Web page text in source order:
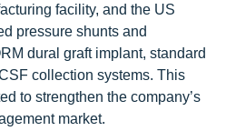
facility, and the US
pressure shunts and
dural graft implant, standard
collection systems. This
to strengthen the company’s
market.